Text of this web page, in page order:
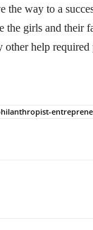
the way to a
the girls and their
help